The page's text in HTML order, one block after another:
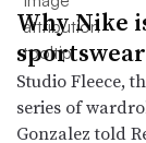
Why Nike
Studio Fleece,
series of
Gonzalez told